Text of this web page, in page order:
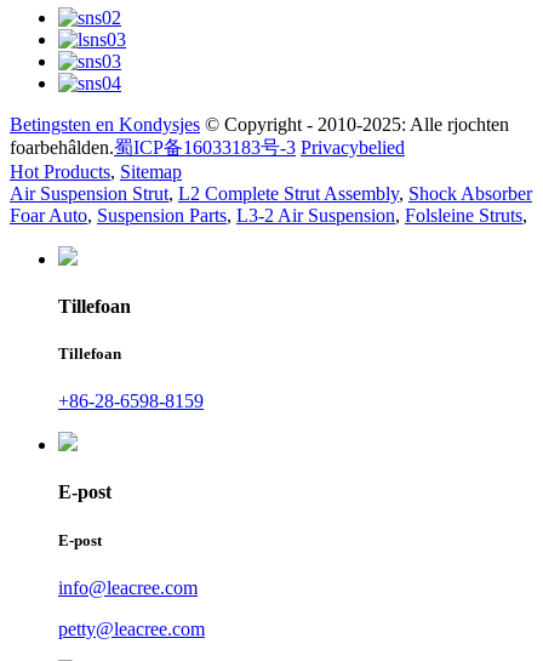
Betingsten en Kondysjes © Copyright - 2010-2025: Alle rjochten
foarbehâlden.蜀ICP备16033183号-3 Privacybelied
Hot Products, Sitemap
Air Suspension Strut, L2 Complete Strut Assembly, Shock Absorber
Foar Auto, Suspension Parts, L3-2 Air Suspension, Folsleine Struts,
Tillefoan
Tillefoan
+86-28-6598-8159
E-post
E-post
info@leacree.com
petty@leacree.com